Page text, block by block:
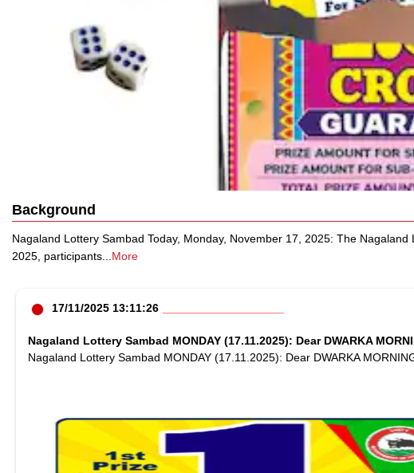
Background
Nagaland Lottery Sambad Today, Monday, November 17, 2025: The
2025, participants
More
17/11/2025 13:11:26
Nagaland Lottery Sambad MONDAY (17.11.2025): Dear DWARKA
Nagaland Lottery Sambad MONDAY (17.11.2025): Dear DWARKA